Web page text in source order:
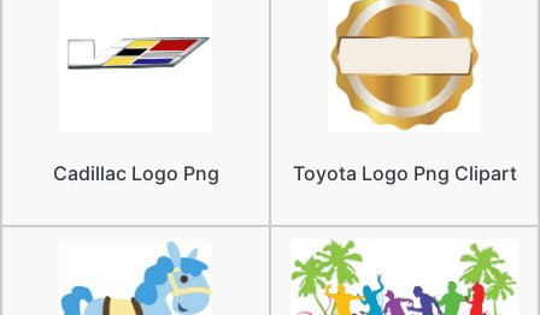
Cadillac Logo Png Toyota Logo Png Clipart